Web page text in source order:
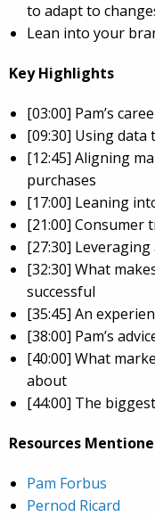
to adapt to
Lean into your
Key Highlights
[03:00] Pam’s
[09:30] Using data
[12:45] Aligning
purchases
[17:00] Leaning
[21:00] Consumer
[27:30]
[32:30] What
successful
[35:45] An
[38:00] Pam’s
[40:00] What
about
[44:00] The
Resources
Pam Forbus
Pernod Ricard